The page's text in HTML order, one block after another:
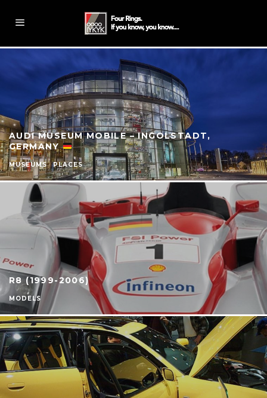
AUDI MUSEUM MOBILE – INGOLSTADT,
GERMANY
MUSEUMS PLACES
R8 (1999-2006)
MODELS